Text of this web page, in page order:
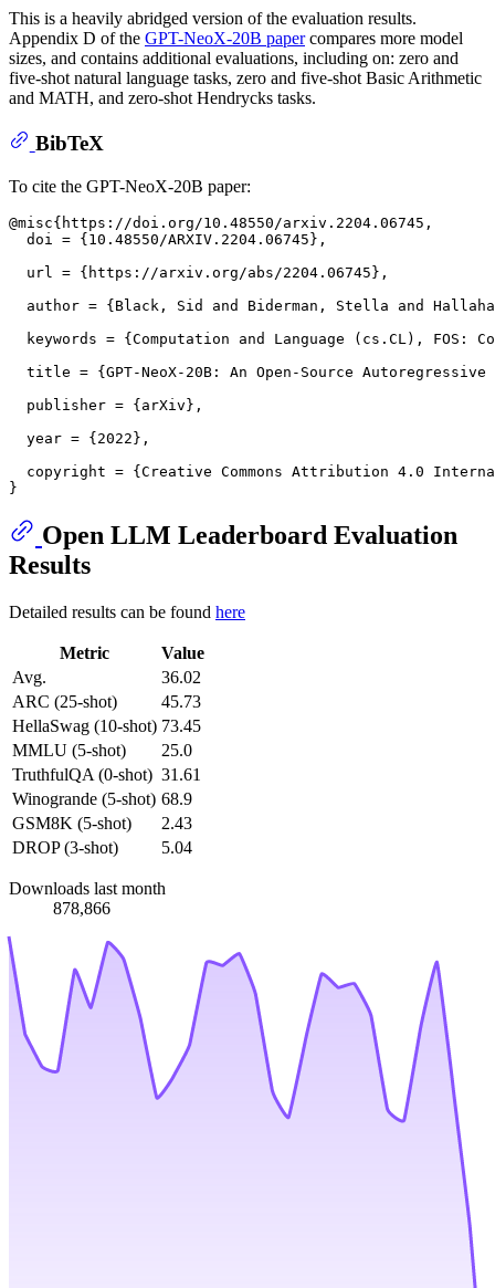
This is a heavily abridged version of the evaluation results.
Appendix D of the GPT-NeoX-20B papercompares more model
sizes, and contains additional evaluations, including on: zero and
five-shot natural language tasks, zero and five-shot Basic Arithmetic
and MATH, and zero-shot Hendrycks tasks.
BibTeX
To cite the GPT-NeoX-20B paper:
@misc{https://doi.org/10.48550/arxiv.2204.06745,
  doi = {10.48550/ARXIV.2204.06745},
  url = {https://arxiv.org/abs/2204.06745},
author = {Black, Sid and Biderman, Stella and
keywords = {Computation and Language (cs.CL), FOS:
title = {GPT-NeoX-20B: An Open-Source Autoregressive
  publisher = {arXiv},
  year = {2022},
copyright = {Creative Commons Attribution 4.0
Open LLM Leaderboard Evaluation
Results
Detailed results can be found here
Metric
Value
Avg.
36.02
ARC (25-shot)
45.73
HellaSwag (10-shot) 73.45
MMLU (5-shot)
25.0
TruthfulQA (0-shot) 31.61
Winogrande (5-shot) 68.9
GSM8K (5-shot)
2.43
DROP (3-shot)
5.04
Downloads last month
878,866